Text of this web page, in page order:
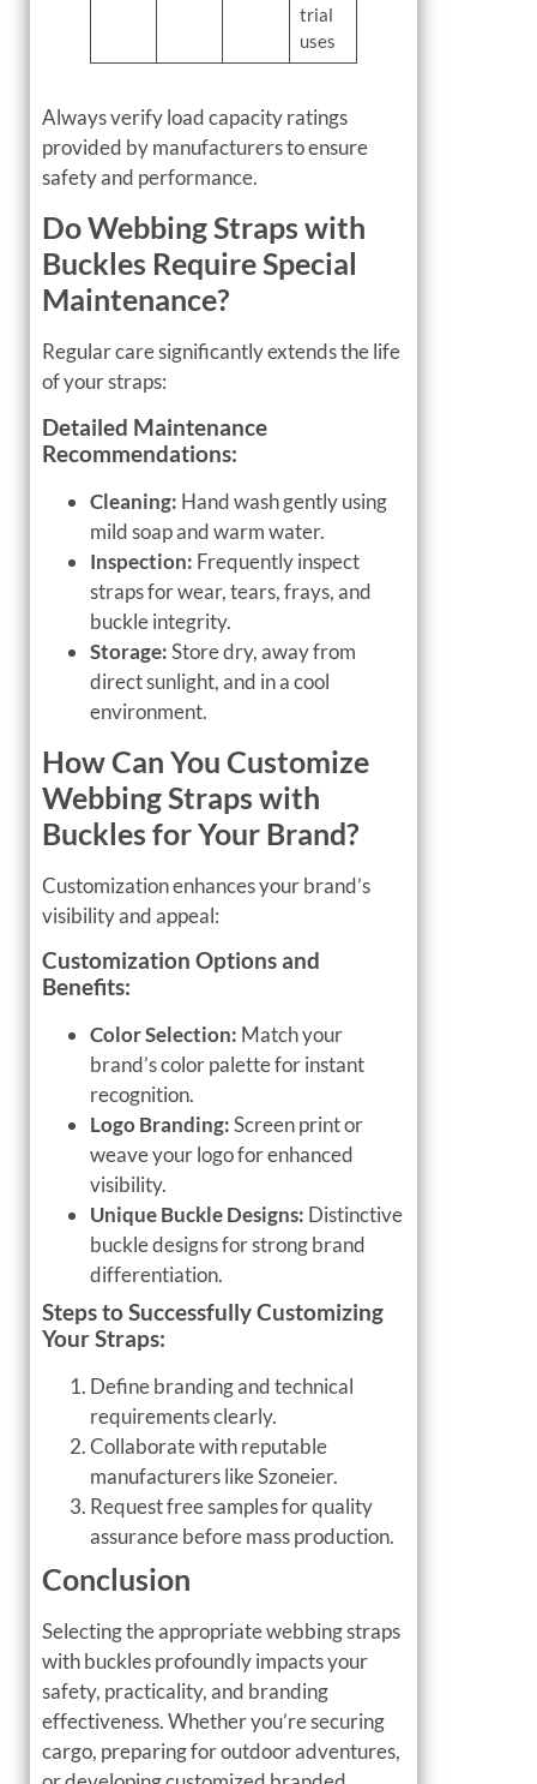
trial
uses
Always verify load capacity ratings
provided by manufacturers to ensure
safety and performance.
Do Webbing Straps with
Buckles Require Special
Maintenance?
Regular care significantly extends the life
of your straps:
Detailed Maintenance
Recommendations:
Cleaning: Hand wash gently using
mild soap and warm water.
Inspection: Frequently inspect
straps for wear, tears, frays, and
buckle integrity.
Storage:Store dry, away from
direct sunlight, and in a cool
environment.
How Can You Customize
Webbing Straps with
Buckles for Your Brand?
Customization enhances your brand’s
visibility and appeal:
Customization Options and
Benefits:
Color Selection: Match your
brand’s color palette for instant
recognition.
Logo Branding:Screen print or
weave your logo for enhanced
visibility.
Unique Buckle Designs: Distinctive
buckle designs for strong brand
differentiation.
Steps to Successfully Customizing
Your Straps:
Define branding and technical
requirements clearly.
Collaborate with reputable
manufacturers like Szoneier.
Request free samples for quality
assurance before mass production.
Conclusion
Selecting the appropriate webbing straps
with buckles profoundly impacts your
safety, practicality, and branding
effectiveness. Whether you’re securing
cargo, preparing for outdoor adventures,